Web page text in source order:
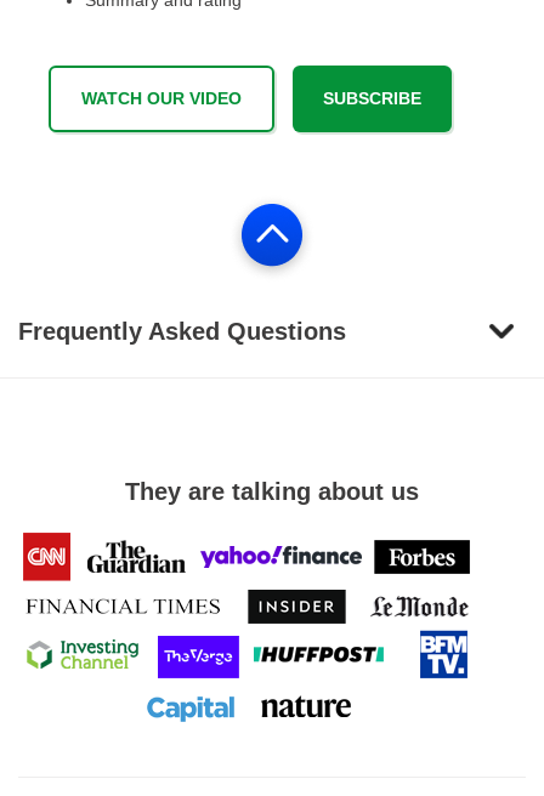
WATCH OUR VIDEO SUBSCRIBE
Frequently Asked Questions
They are talking about us